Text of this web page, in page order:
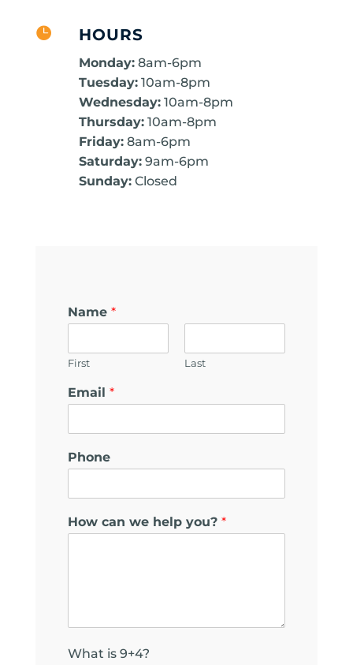
 HOURS
Monday:8am-6pm
Tuesday:10am-8pm
Wednesday:10am-8pm
Thursday:10am-8pm
Friday:8am-6pm
Saturday:9am-6pm
Sunday:Closed
Name *
First Last
Email *
Phone
N
a
e
d
How can we help you? *
What is 9+4?